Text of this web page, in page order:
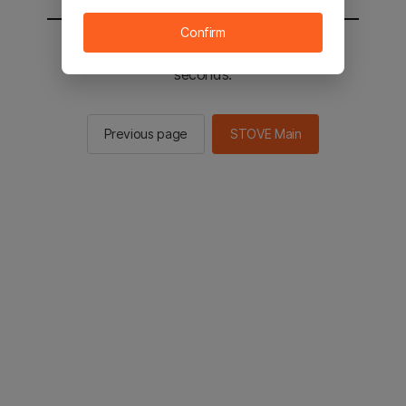
You will be sent to the STOVE main in 2
seconds.
Previous page STOVE Main
Confirm